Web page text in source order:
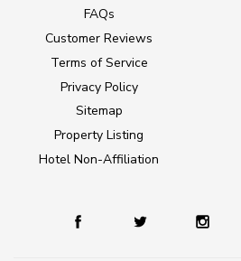
FAQs
Customer Reviews
Terms of Service
Privacy Policy
Sitemap
Property Listing
Hotel Non-Affiliation